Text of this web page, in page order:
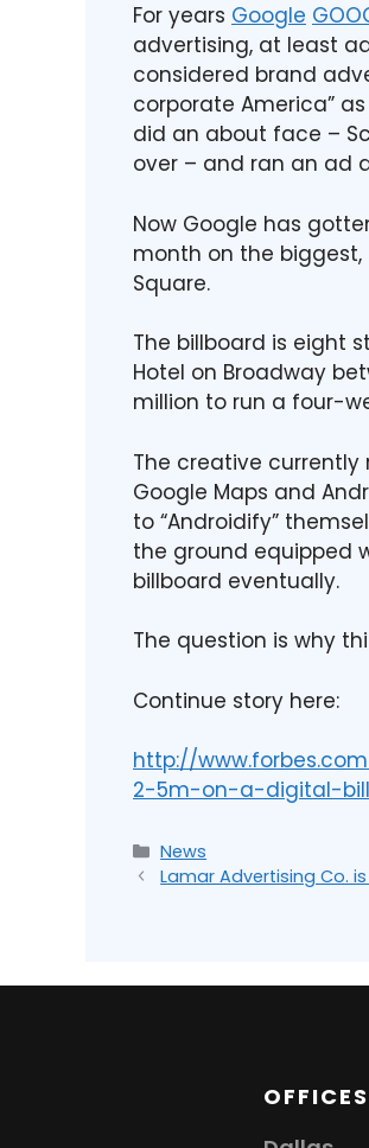
For years Google
advertising, at least
considered brand
corporate America” as
did an about face –
over – and ran an ad
Now Google has
month on the biggest,
Square.
The billboard is eight
Hotel on Broadway
million to run a four-
The creative currently
Google Maps and
to “Androidify”
the ground equipped
billboard eventually.
The question is why
Continue story here:
http://
2-5m-on-a-digital-
News
Lamar Advertising Co. is
OFFICES